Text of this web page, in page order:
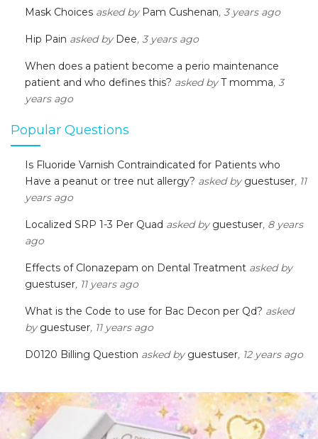
Mask Choices asked by Pam Cushenan, 3 years ago
Hip Pain asked by Dee, 3 years ago
When does a patient become a perio maintenance
patient and who defines this? asked byT momma, 3
years ago
Popular Questions
Is Fluoride Varnish Contraindicated for Patients who
Have a peanut or tree nut allergy? asked by guestuser, 11
years ago
Localized SRP 1-3 Per Quad asked by guestuser, 8 years
ago
Effects of Clonazepam on Dental Treatment asked by
guestuser, 11 years ago
What is the Code to use for Bac Decon per Qd? asked
by guestuser, 11 years ago
D0120 Billing Question asked by guestuser, 12 years ago